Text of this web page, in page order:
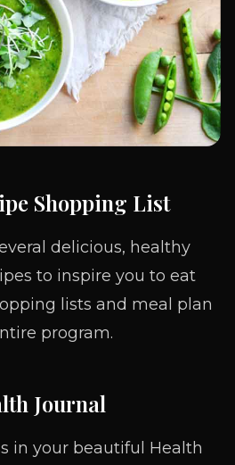
Shopping List
delicious, healthy
to inspire you to eat
lists and meal plan
program.
Journal
in your beautiful Health